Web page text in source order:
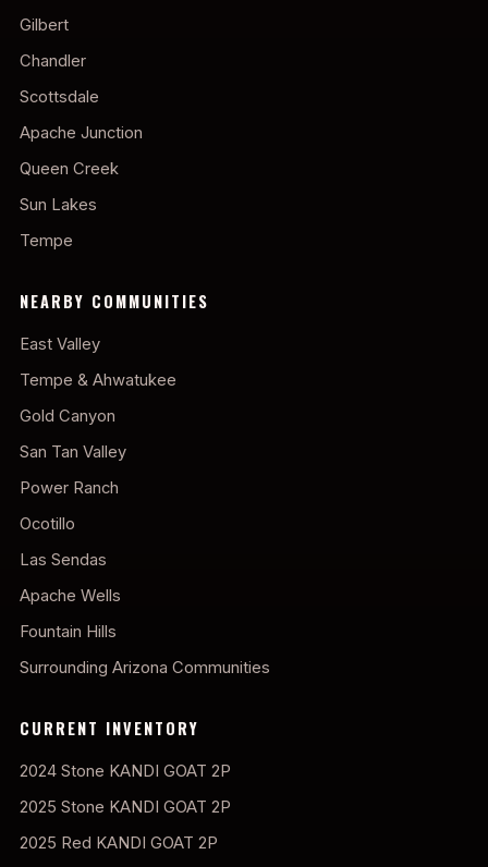
Gilbert
Chandler
Scottsdale
Apache Junction
Queen Creek
Sun Lakes
Tempe
NEARBY COMMUNITIES
East Valley
Tempe & Ahwatukee
Gold Canyon
San Tan Valley
Power Ranch
Ocotillo
Las Sendas
Apache Wells
Fountain Hills
Surrounding Arizona Communities
CURRENT INVENTORY
2024 Stone KANDI GOAT 2P
2025 Stone KANDI GOAT 2P
2025 Red KANDI GOAT 2P